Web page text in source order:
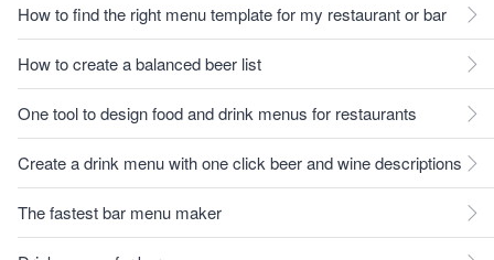
How to find the right menu template for my restaurant or bar
How to create a balanced beer list
One tool to design food and drink menus for restaurants
Create a drink menu with one click beer and wine descriptions
The fastest bar menu maker